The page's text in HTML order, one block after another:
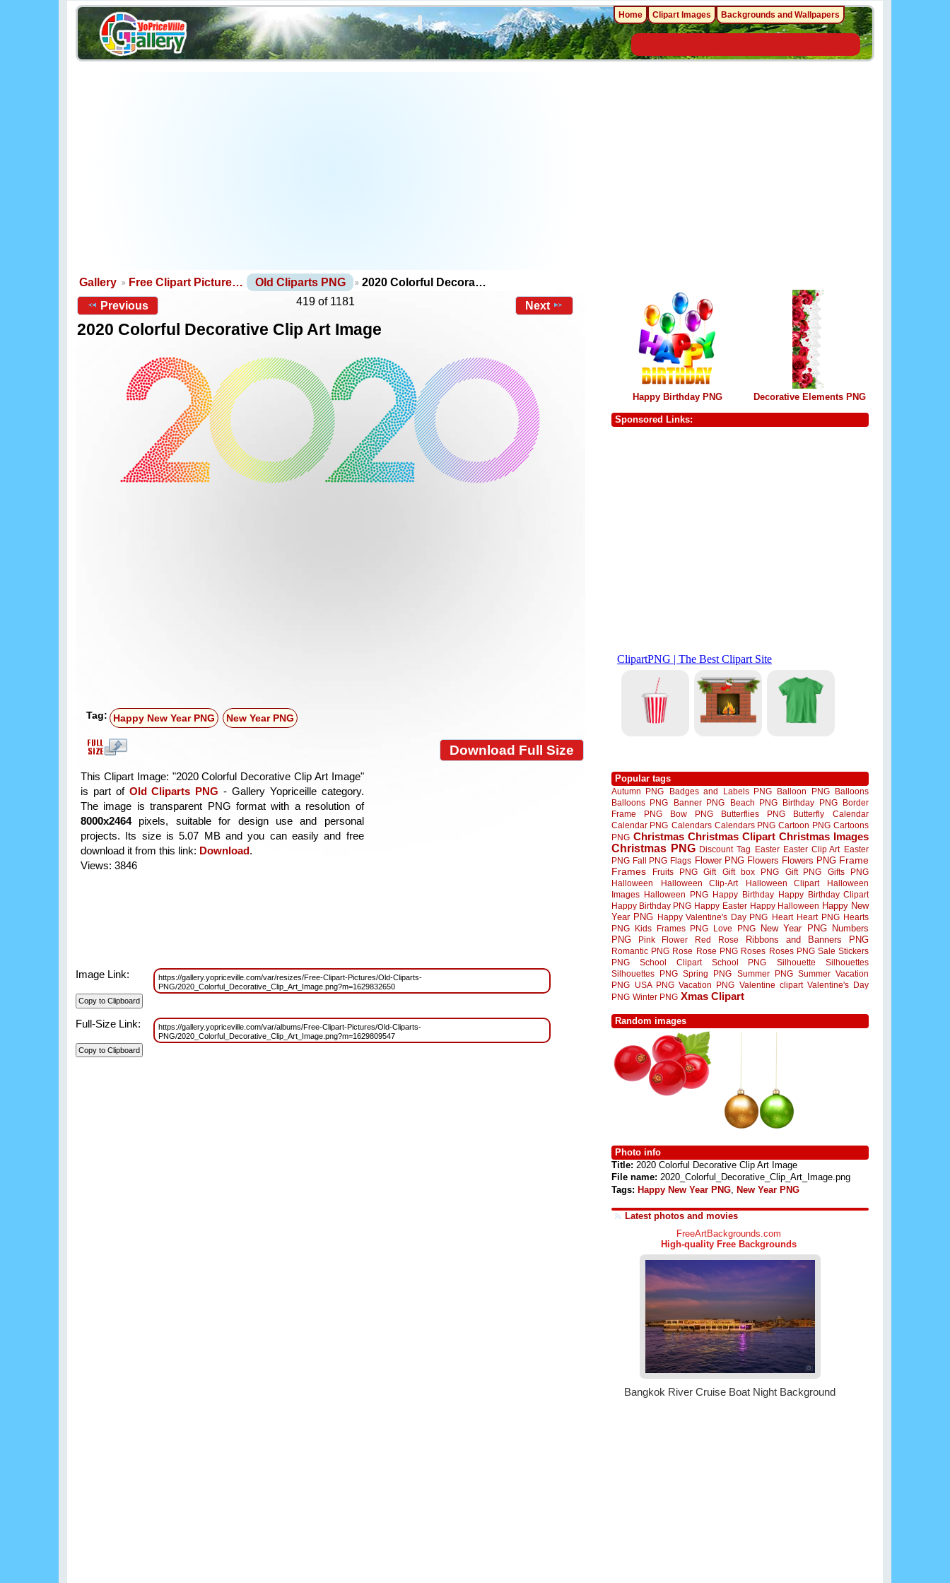
Gallery Free Clipart Picture… Old Cliparts PNG
2020 Colorful Decora…
Previous
419 of 1181 Next
2020 Colorful Decorative Clip Art Image
Tag: Happy New Year PNG New Year PNG
Download Full Size
This Clipart Image: "2020 Colorful Decorative Clip Art Image"
is part of Old Cliparts PNG - Gallery Yopriceille category.
The image is transparent PNG format with a resolution of
8000x2464pixels, suitable for design use and personal
projects. Its size is 5.07 MB and you can easily and free
download it from this link: Download.
Views: 3846
Image Link:
https://gallery.yopriceville.com/var/resizes/Free-Clipart-Pictures/Old-Cliparts-
PNG/2020_Colorful_Decorative_Clip_Art_Image.png?m=1629832650
Full-Size Link:
https://gallery.yopriceville.com/var/albums/Free-Clipart-Pictures/Old-Cliparts-
PNG/2020_Colorful_Decorative_Clip_Art_Image.png?m=1629809547
Happy Birthday PNG Decorative Elements PNG
Sponsored Links:
Popular tags
Autumn PNG Badges and Labels PNG Balloon PNG
Balloons
Balloons PNG
Banner PNG Beach PNG Birthday PNG
Border
Frame PNG
Bow PNG Butterflies PNG Butterfly
Calendar
Calendar PNG Calendars Calendars PNG Cartoon PNG Cartoons
PNG Christmas Christmas Clipart Christmas Images
Christmas PNG Discount Tag Easter Easter Clip Art Easter
PNG Fall PNG Flags Flower PNG Flowers Flowers PNG Frame
Frames
Fruits PNG Gift Gift box PNG Gift PNG
Gifts PNG
Halloween
Halloween Clip-Art Halloween Clipart
Halloween
Images Halloween PNG Happy Birthday Happy Birthday Clipart
Happy Birthday PNG Happy Easter Happy Halloween Happy New
Year PNG Happy Valentine's Day PNG Heart Heart PNG Hearts
PNG
Kids Frames PNG Love PNG New Year PNG
Numbers
PNG
Pink Flower Red Rose Ribbons and Banners PNG
Romantic PNG Rose Rose PNG Roses Roses PNG Sale Stickers
PNG
School Clipart School PNG Silhouette
Silhouettes
Silhouettes PNG Spring PNG Summer PNG Summer Vacation
PNG
USA PNG Vacation PNG Valentine clipart Valentine's Day
PNG Winter PNG Xmas Clipart
Random images
Photo info
Title: 2020 Colorful Decorative Clip Art Image
File name: 2020_Colorful_Decorative_Clip_Art_Image.png
Tags: Happy New Year PNG New Year PNG
Latest photos and movies
Home Clipart Images Backgrounds and Wallpapers